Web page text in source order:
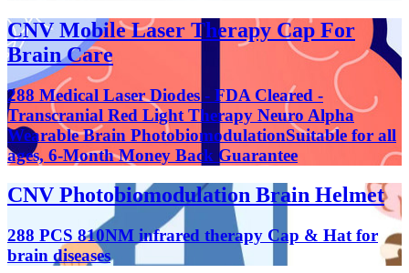
CNV Mobile Laser Therapy Cap For
Brain Care
288 Medical Laser Diodes - FDA Cleared -
Transcranial Red Light Therapy Neuro Alpha
Wearable Brain PhotobiomodulationSuitable for all
ages, 6-Month Money Back Guarantee
CNV Photobiomodulation Brain Helmet
288 PCS 810NM infrared therapy Cap & Hat for
brain diseases